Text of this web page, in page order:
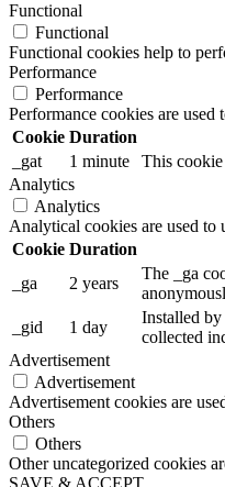
Functional
Functional
Functional cookies help to
Performance
Performance
Performance cookies are
Cookie Duration
_gat
1 minute
This
Analytics
Analytics
Analytical cookies are used to
Cookie Duration
_ga
2 years
The _ga
_gid
1 day
Installed
collected
Advertisement
Advertisement
Advertisement cookies are
Others
Others
Other uncategorized cookies